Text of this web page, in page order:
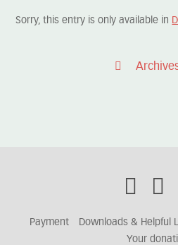
Sorry, this entry is only available in
Payment Downloads & Helpful
Your